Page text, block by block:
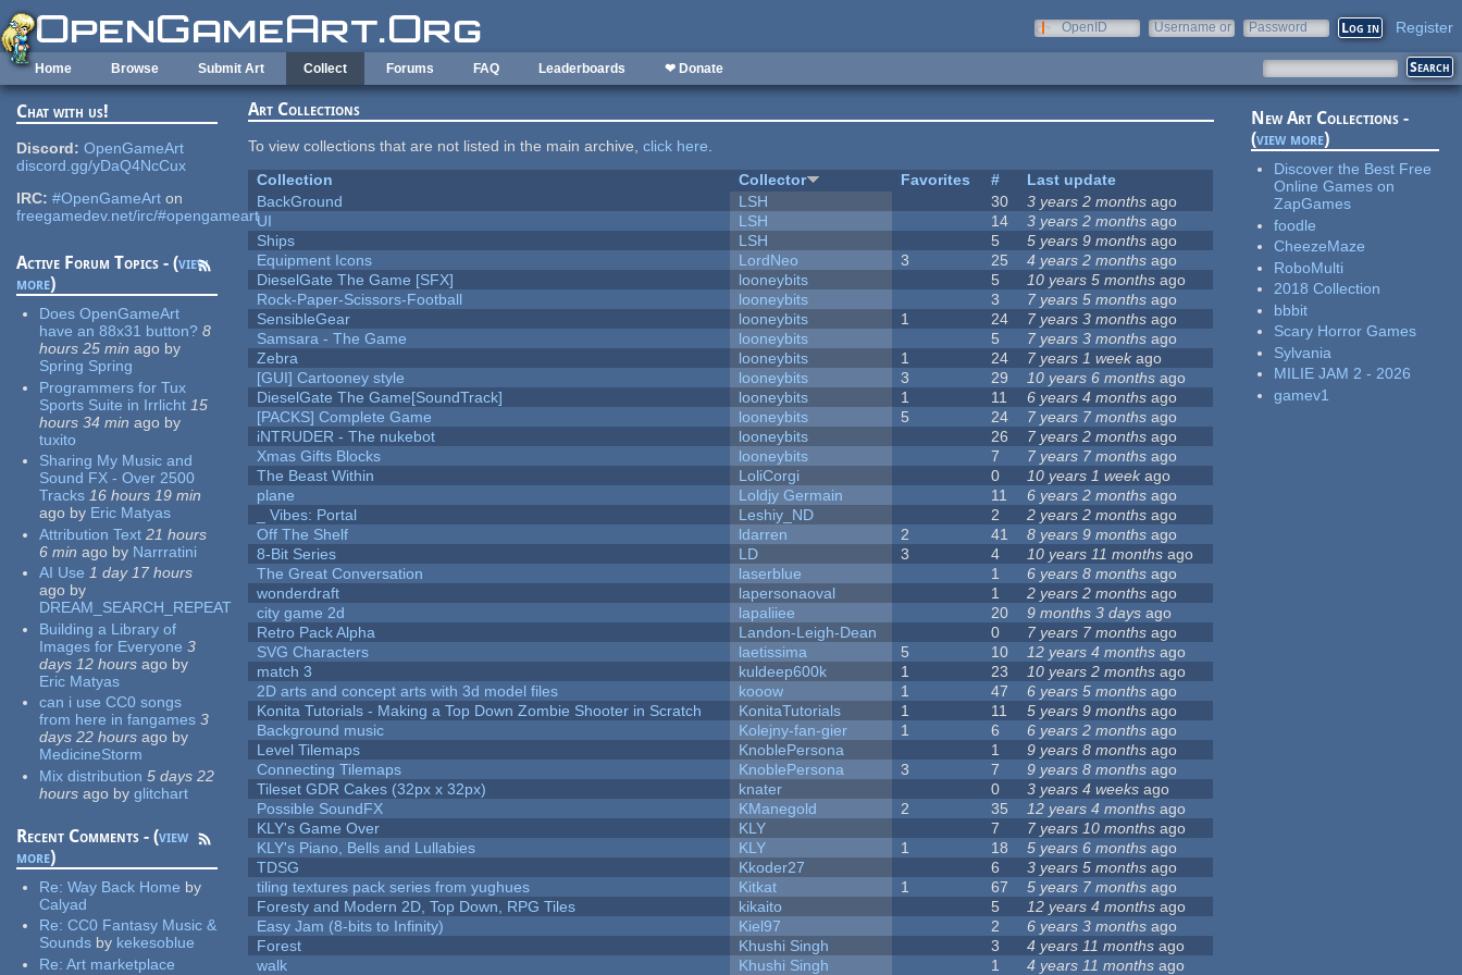
Skip to main content
OpenID
Username or
Password Register
Home Browse Submit Art Collect Forums FAQ Leaderboards ❤ Donate
Chat with us!
Discord: OpenGameArt
discord.gg/yDaQ4NcCux
IRC: #OpenGameArt on
freegamedev.net/irc/#opengameart
Active Forum Topics - (view
more)
Does OpenGameArt
have an 88x31 button? 8
hours 25 min ago by
Spring Spring
Programmers for Tux
Sports Suite in Irrlicht 15
hours 34 min ago by
tuxito
Sharing My Music and
Sound FX - Over 2500
Tracks 16 hours 19 min
ago by Eric Matyas
Attribution Text 21 hours
6 min ago by Narrratini
AI Use 1 day 17 hours
ago by
DREAM_SEARCH_REPEAT
Building a Library of
Images for Everyone 3
days 12 hours ago by
Eric Matyas
can i use CC0 songs
from here in fangames 3
days 22 hours ago by
MedicineStorm
Mix distribution 5 days 22
hours ago by glitchart
Recent Comments - (view
more)
Re:Way Back Home by
Calyad
Re:CC0 Fantasy Music &
Sounds by kekesoblue
Re:Art marketplace
Art Collections
To view collections that are not listed in the main archive,click here.
Collection
Collector Favorites #
Last update
BackGround
LSH 30 3 years 2 months ago
UI
LSH 14 3 years 2 months ago
Ships
LSH 5 5 years 9 months ago
Equipment Icons
LordNeo 3 25 4 years 2 months ago
DieselGate The Game [SFX]
looneybits 5 10 years 5 months ago
Rock-Paper-Scissors-Football
looneybits 3 7 years 5 months ago
SensibleGear
looneybits 1 24 7 years 3 months ago
Samsara - The Game
looneybits 5 7 years 3 months ago
Zebra
looneybits 1 24 7 years 1 weekago
[GUI] Cartooney style
looneybits 3 29 10 years 6 months ago
DieselGate The Game[SoundTrack]
looneybits 1 11 6 years 4 months ago
[PACKS] Complete Game
looneybits 5 24 7 years 7 months ago
iNTRUDER - The nukebot
looneybits 26 7 years 2 months ago
Xmas Gifts Blocks
looneybits 7 7 years 7 months ago
The Beast Within
LoliCorgi 0 10 years 1 weekago
plane
Loldjy Germain 11 6 years 2 months ago
_ Vibes: Portal
Leshiy_ND 2 2 years 2 months ago
Off The Shelf
ldarren 2 41 8 years 9 months ago
8-Bit Series
LD 3 4 10 years 11 months ago
The Great Conversation
laserblue 1 6 years 8 months ago
wonderdraft
lapersonaoval 1 2 years 2 months ago
city game 2d
lapaliiee 20 9 months 3 days ago
Retro Pack Alpha
Landon-Leigh-Dean 0 7 years 7 months ago
SVG Characters
laetissima 5 10 12 years 4 months ago
match 3
kuldeep600k 1 23 10 years 2 months ago
2D arts and concept arts with 3d model files
kooow 1 47 6 years 5 months ago
Konita Tutorials - Making a Top Down Zombie Shooter in Scratch
KonitaTutorials 1 11 5 years 9 months ago
Background music
Kolejny-fan-gier 1 6 6 years 2 months ago
Level Tilemaps
KnoblePersona 1 9 years 8 months ago
Connecting Tilemaps
KnoblePersona 3 7 9 years 8 months ago
Tileset GDR Cakes (32px x 32px)
knater 0 3 years 4 weeks ago
Possible SoundFX
KManegold 2 35 12 years 4 months ago
KLY's Game Over
KLY 7 7 years 10 months ago
KLY's Piano, Bells and Lullabies
KLY 1 18 5 years 6 months ago
TDSG
Kkoder27 6 3 years 5 months ago
tiling textures pack series from yughues
Kitkat 1 67 5 years 7 months ago
Foresty and Modern 2D, Top Down, RPG Tiles
kikaito 5 12 years 4 months ago
Easy Jam (8-bits to Infinity)
Kiel97 2 6 years 3 months ago
Forest
Khushi Singh 3 4 years 11 months ago
walk
Khushi Singh 1 4 years 11 months ago
New Art Collections -
(view more)
Discover the Best Free
Online Games on
ZapGames
foodle
CheezeMaze
RoboMulti
2018 Collection
bbbit
Scary Horror Games
Sylvania
MILIE JAM 2 - 2026
gamev1